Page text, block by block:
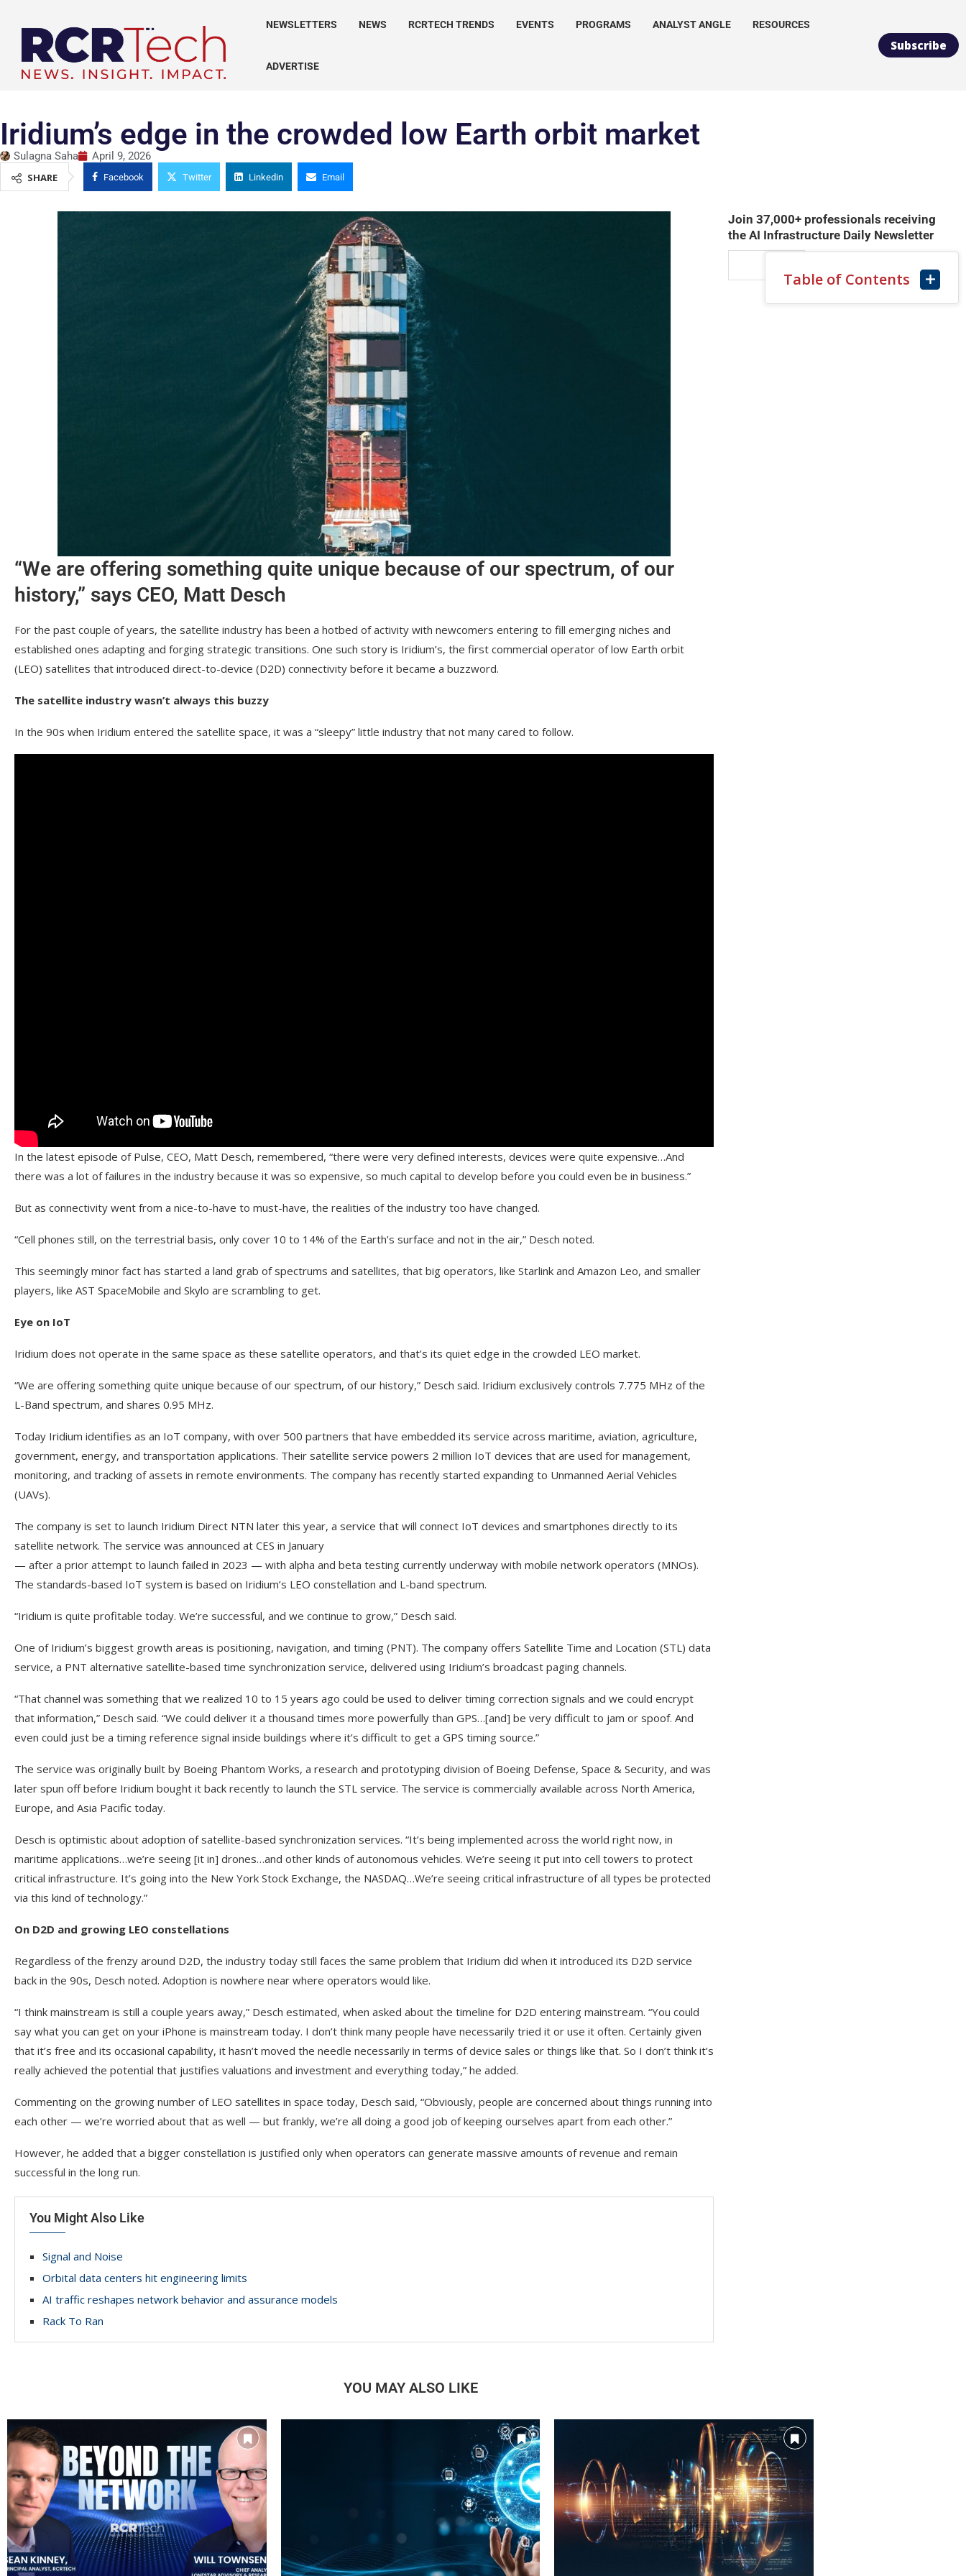
NEWSLETTERS NEWS RCRTECH TRENDS EVENTS PROGRAMS ANALYST ANGLE RESOURCES
ADVERTISE
Subscribe
Iridium’s edge in the crowded low Earth orbit market
Sulagna Saha
April 9, 2026
SHARE
Facebook Twitter Linkedin Email
“We are offering something quite unique because of our spectrum, of our
history,” says CEO, Matt Desch
For the past couple of years, the satellite industry has been a hotbed of activity with newcomers entering to fill emerging niches and
established ones adapting and forging strategic transitions. One such story is Iridium’s, the first commercial operator of low Earth orbit
(LEO) satellites that introduced direct-to-device (D2D) connectivity before it became a buzzword.
The satellite industry wasn’t always this buzzy
In the 90s when Iridium entered the satellite space, it was a “sleepy” little industry that not many cared to follow.
In the latest episode of Pulse, CEO, Matt Desch, remembered, “there were very defined interests, devices were quite expensive…And
there was a lot of failures in the industry because it was so expensive, so much capital to develop before you could even be in business.”
But as connectivity went from a nice-to-have to must-have, the realities of the industry too have changed.
“Cell phones still, on the terrestrial basis, only cover 10 to 14% of the Earth’s surface and not in the air,” Desch noted.
This seemingly minor fact has started a land grab of spectrums and satellites, that big operators, like Starlink and Amazon Leo, and smaller
players, like AST SpaceMobile and Skylo are scrambling to get.
Eye on IoT
Iridium does not operate in the same space as these satellite operators, and that’s its quiet edge in the crowded LEO market.
“We are offering something quite unique because of our spectrum, of our history,” Desch said. Iridium exclusively controls 7.775 MHz of the
L-Band spectrum, and shares 0.95 MHz.
Today Iridium identifies as an IoT company, with over 500 partners that have embedded its service across maritime, aviation, agriculture,
government, energy, and transportation applications. Their satellite service powers 2 million IoT devices that are used for management,
monitoring, and tracking of assets in remote environments. The company has recently started expanding to Unmanned Aerial Vehicles
(UAVs).
The company is set to launch Iridium Direct NTN later this year, a service that will connect IoT devices and smartphones directly to its
satellite network. The service was announced at CES in January
— after a prior attempt to launch failed in 2023 — with alpha and beta testing currently underway with mobile network operators (MNOs).
The standards-based IoT system is based on Iridium’s LEO constellation and L-band spectrum.
“Iridium is quite profitable today. We’re successful, and we continue to grow,” Desch said.
One of Iridium’s biggest growth areas is positioning, navigation, and timing (PNT). The company offers Satellite Time and Location (STL) data
service, a PNT alternative satellite-based time synchronization service, delivered using Iridium’s broadcast paging channels.
“That channel was something that we realized 10 to 15 years ago could be used to deliver timing correction signals and we could encrypt
that information,” Desch said. “We could deliver it a thousand times more powerfully than GPS…[and] be very difficult to jam or spoof. And
even could just be a timing reference signal inside buildings where it’s difficult to get a GPS timing source.”
The service was originally built by Boeing Phantom Works, a research and prototyping division of Boeing Defense, Space & Security, and was
later spun off before Iridium bought it back recently to launch the STL service. The service is commercially available across North America,
Europe, and Asia Pacific today.
Desch is optimistic about adoption of satellite-based synchronization services. “It’s being implemented across the world right now, in
maritime applications…we’re seeing [it in] drones…and other kinds of autonomous vehicles. We’re seeing it put into cell towers to protect
critical infrastructure. It’s going into the New York Stock Exchange, the NASDAQ…We’re seeing critical infrastructure of all types be protected
via this kind of technology.”
On D2D and growing LEO constellations
Regardless of the frenzy around D2D, the industry today still faces the same problem that Iridium did when it introduced its D2D service
back in the 90s, Desch noted. Adoption is nowhere near where operators would like.
“I think mainstream is still a couple years away,” Desch estimated, when asked about the timeline for D2D entering mainstream. “You could
say what you can get on your iPhone is mainstream today. I don’t think many people have necessarily tried it or use it often. Certainly given
that it’s free and its occasional capability, it hasn’t moved the needle necessarily in terms of device sales or things like that. So I don’t think it’s
really achieved the potential that justifies valuations and investment and everything today,” he added.
Commenting on the growing number of LEO satellites in space today, Desch said, “Obviously, people are concerned about things running into
each other — we’re worried about that as well — but frankly, we’re all doing a good job of keeping ourselves apart from each other.”
However, he added that a bigger constellation is justified only when operators can generate massive amounts of revenue and remain
successful in the long run.
You Might Also Like
Signal and Noise
Orbital data centers hit engineering limits
AI traffic reshapes network behavior and assurance models
Rack To Ran
Table of Contents
Join 37,000+ professionals receiving
the AI Infrastructure Daily Newsletter
SUBSCRIBE
YOU MAY ALSO LIKE